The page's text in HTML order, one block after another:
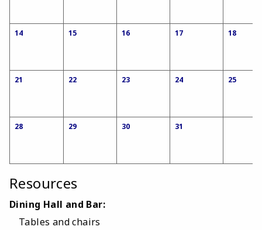
14 15 16 17 18
21 22 23 24 25
28 29 30 31
Resources
Dining Hall and Bar:
Tables and chairs